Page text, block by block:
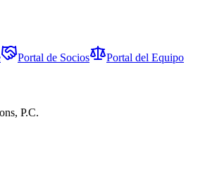
Portal de Socios Portal del Equipo
P.C.